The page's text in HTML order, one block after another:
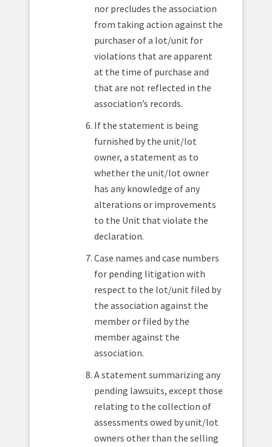
nor precludes the association
from taking action against the
purchaser of a lot/unit for
violations that are apparent
at the time of purchase and
that are not reflected in the
association’s records.
If the statement is being
furnished by the unit/lot
owner, a statement as to
whether the unit/lot owner
has any knowledge of any
alterations or improvements
to the Unit that violate the
declaration.
Case names and case numbers
for pending litigation with
respect to the lot/unit filed by
the association against the
member or filed by the
member against the
association.
A statement summarizing any
pending lawsuits, except those
relating to the collection of
assessments owed by unit/lot
owners other than the selling